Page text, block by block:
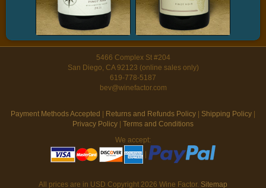
5466 Complex St #204
San Diego, CA 92123 (online sales only)
619-778-5187
bev@winefactor.com
Payment Methods Accepted | Returns and Refunds Policy | Shipping Policy |
Privacy Policy | Terms and Conditions
We accept:
|
All prices are in USD Copyright 2026 Wine Factor. Sitemap